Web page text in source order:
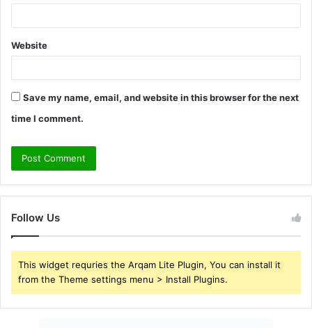
Website
Save my name, email, and website in this browser for the next
time I comment.
Follow Us
This widget requries the Arqam Lite Plugin, You can install it
from the Theme settings menu > Install Plugins.